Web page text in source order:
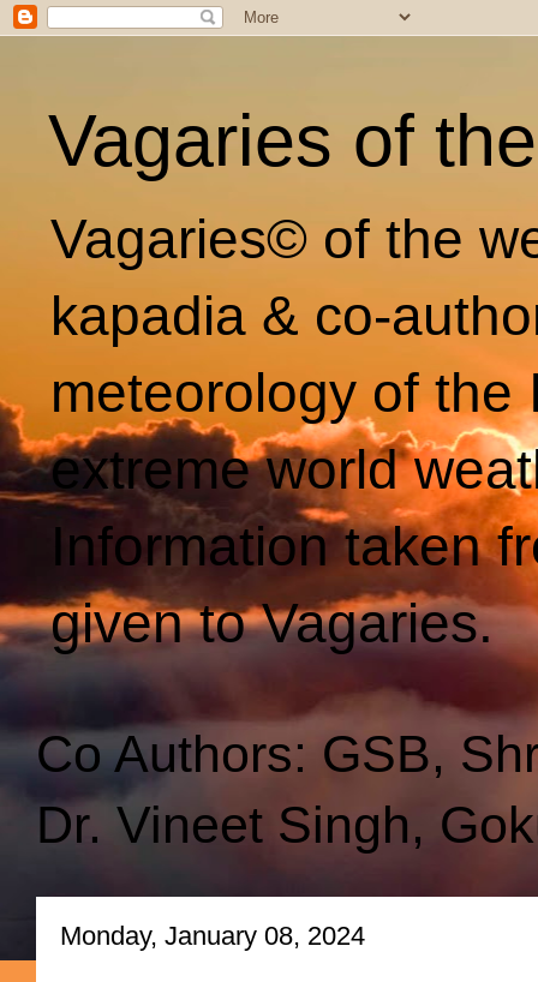
Vagaries of
Vagaries© of the
kapadia & co-
meteorology of
extreme world
Information taken
given to Vagaries.
Co Authors: GSB,
Dr. Vineet Singh,
Monday, January 08, 2024